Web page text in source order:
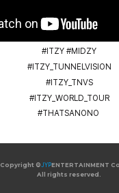
#ITZY #MIDZY
#ITZY_TUNNELVISION
#ITZY_TNVS
#ITZY_WORLD_TOUR
#THATSANONO
Copyright ©JYPENTERTAINMENT
All rights reserved.